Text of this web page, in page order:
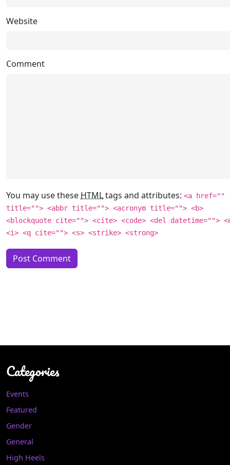
Website
Comment
You may use these HTMLtags and attributes: <a href=""
title=""> <abbr title=""> <acronym title=""> <b>
<blockquote cite=""> <cite> <code> <del datetime="">
<i> <q cite=""> <s> <strike> <strong>
Categories
Events
Featured
Gender
General
High Heels